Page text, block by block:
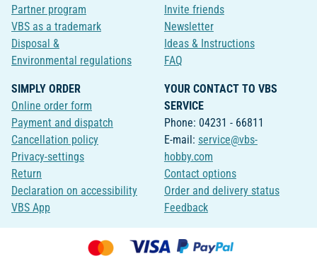
Partner program
VBS as a trademark
Disposal &
Environmental regulations
Invite friends
Newsletter
Ideas & Instructions
FAQ
SIMPLY ORDER
Online order form
Payment and dispatch
Cancellation policy
Privacy-settings
Return
Declaration on accessibility
VBS App
YOUR CONTACT TO VBS
SERVICE
Phone: 04231 - 66811
E-mail: service@vbs-
hobby.com
Contact options
Order and delivery status
Feedback